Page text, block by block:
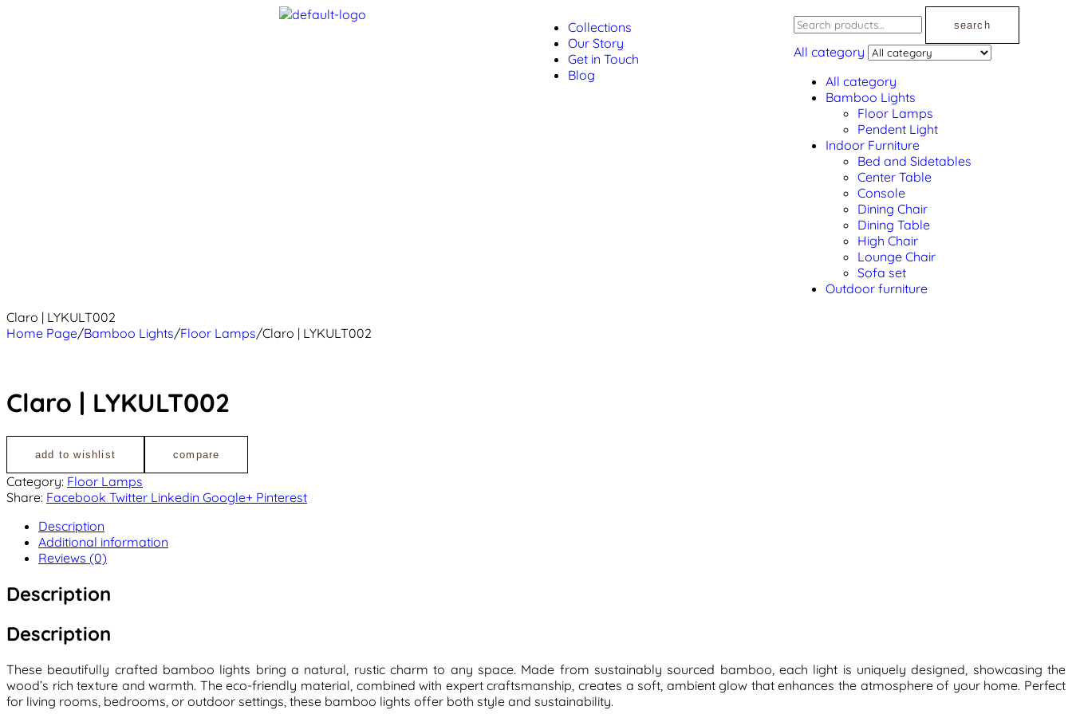
Collections
Our Story
Get in Touch
Blog
search
All category
All category
Bamboo Lights
Floor Lamps
Pendent Light
Indoor Furniture
Bed and Sidetables
Center Table
Console
Dining Chair
Dining Table
High Chair
Lounge Chair
Sofa set
Outdoor furniture
Claro | LYKULT002
Home Page/Bamboo Lights/Floor Lamps/Claro | LYKULT002
Claro | LYKULT002
add to wishlist compare
Category: Floor Lamps
Share: Facebook Twitter Linkedin Google+ Pinterest
Description
Additional information
Reviews (0)
Description
Description
These beautifully crafted bamboo lights bring a natural, rustic charm to any space. Made from sustainably sourced bamboo, each light is uniquely designed, showcasing the
wood’s rich texture and warmth. The eco-friendly material, combined with expert craftsmanship, creates a soft, ambient glow that enhances the atmosphere of your home. Perfect
for living rooms, bedrooms, or outdoor settings, these bamboo lights offer both style and sustainability.